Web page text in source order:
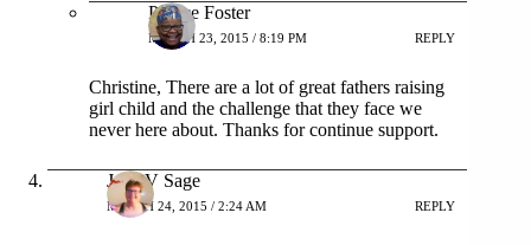
Patrice Foster
MARCH 23, 2015 / 8:19 PM REPLY
Christine, There are a lot of great fathers raising
girl child and the challenge that they face we
never here about. Thanks for continue support.
Jack V Sage
MARCH 24, 2015 / 2:24 AM REPLY